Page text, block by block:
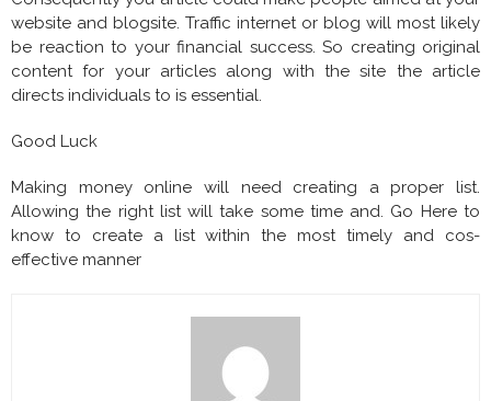
website and blogsite. Traffic internet or blog will most likely
be reaction to your financial success. So creating original
content for your articles along with the site the article
directs individuals to is essential.
Good Luck
Making money online will need creating a proper list.
Allowing the right list will take some time and. Go Here to
know to create a list within the most timely and cos-
effective manner